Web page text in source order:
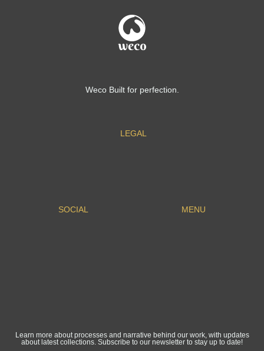
Weco Built for perfection.
MENU
SOCIAL
LEGAL
Learn more about processes and narrative behind our work, with updates
about latest collections. Subscribe to our newsletter to stay up to date!